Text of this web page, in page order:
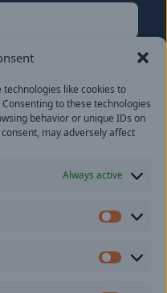
like cookies to
to these technologies
behavior or unique IDs on
may adversely affect
Always active
from our company.